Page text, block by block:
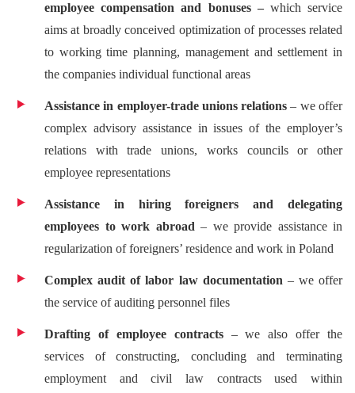
employee compensation and bonuses –which service
aims at broadly conceived optimization of processes related
to working time planning, management and settlement in
the companies individual functional areas
Assistance in employer-trade unions relations – we offer
complex advisory assistance in issues of the employer’s
relations with trade unions, works councils or other
employee representations
Assistance in hiring foreigners and delegating
employees to work abroad – we provide assistance in
regularization of foreigners’ residence and work in Poland
Complex audit of labor law documentation – we offer
the service of auditing personnel files
Drafting of employee contracts – we also offer the
services of constructing, concluding and terminating
employment and civil law contracts used within